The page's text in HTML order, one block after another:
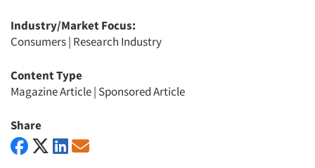
Industry/Market Focus:
Consumers| Research Industry
Content Type
Magazine Article| Sponsored Article
Share